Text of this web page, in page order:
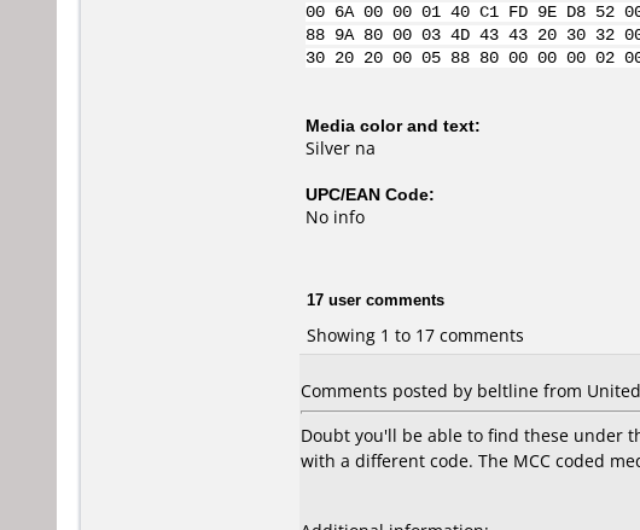
00 6A 00 00 01 40 C1 FD 9E D8
88 9A 80 00 03 4D 43 43 20 30 32
30 20 20 00 05 88 80 00 00 00
Media color and text:
Silver na
UPC/EAN Code:
No info
17 user comments
Showing 1 to 17 comments
Comments posted by beltline from
Doubt you'll be able to find these under
with a different code. The MCC coded